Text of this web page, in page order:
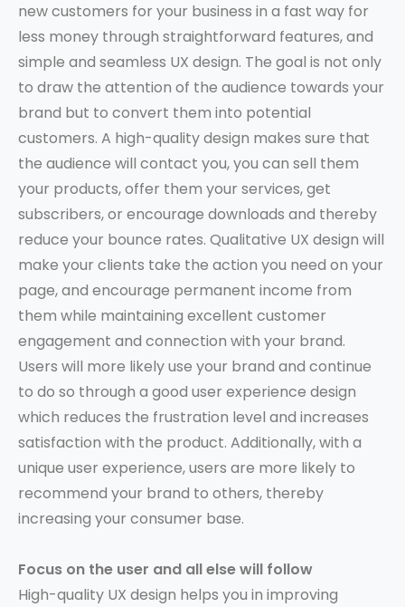
new customers for your business in a fast way for
less money through straightforward features, and
simple and seamless UX design. The goal is not only
to draw the attention of the audience towards your
brand but to convert them into potential
customers. A high-quality design makes sure that
the audience will contact you, you can sell them
your products, offer them your services, get
subscribers, or encourage downloads and thereby
reduce your bounce rates. Qualitative UX design will
make your clients take the action you need on your
page, and encourage permanent income from
them while maintaining excellent customer
engagement and connection with your brand.
Users will more likely use your brand and continue
to do so through a good user experience design
which reduces the frustration level and increases
satisfaction with the product. Additionally, with a
unique user experience, users are more likely to
recommend your brand to others, thereby
increasing your consumer base.
Focus on the user and all else will follow
High-quality UX design helps you in improving